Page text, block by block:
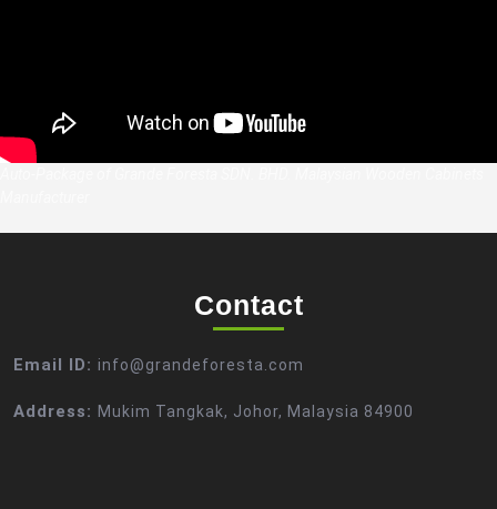
Contact
Email ID: info@grandeforesta.com
Address: Mukim Tangkak, Johor, Malaysia 84900